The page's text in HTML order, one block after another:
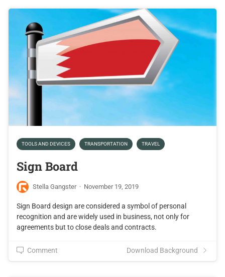
TOOLS AND DEVICES TRANSPORTATION TRAVEL
Sign Board
Stella Gangster · November 19, 2019
Sign Board design are considered a symbol of personal
recognition and are widely used in business, not only for
agreements but to close deals and contracts.
Comment Download Background